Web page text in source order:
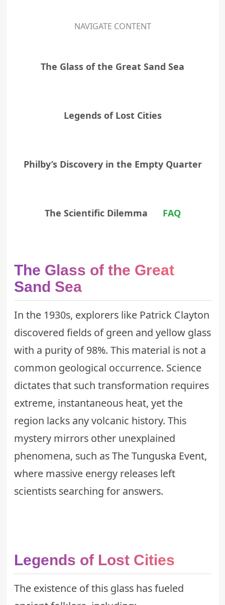
NAVIGATE CONTENT
The Glass of the Great Sand Sea
Legends of Lost Cities
Philby’s Discovery in the Empty Quarter
The Scientific Dilemma FAQ
The Glass of the Great
Sand Sea
In the 1930s, explorers like Patrick Clayton
discovered fields of green and yellow glass
with a purity of 98%. This material is not a
common geological occurrence. Science
dictates that such transformation requires
extreme, instantaneous heat, yet the
region lacks any volcanic history. This
mystery mirrors other unexplained
phenomena, such asThe Tunguska Event,
where massive energy releases left
scientists searching for answers.
Legends of Lost Cities
The existence of this glass has fueled